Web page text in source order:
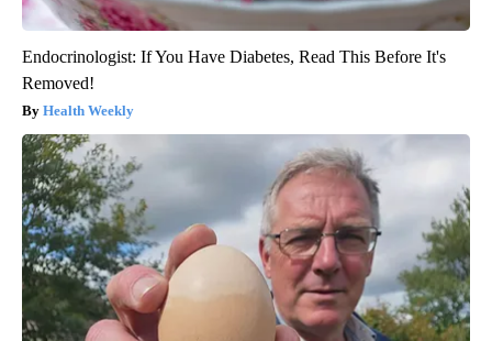
Endocrinologist: If You Have Diabetes, Read This Before It's
Removed!
Health Weekly